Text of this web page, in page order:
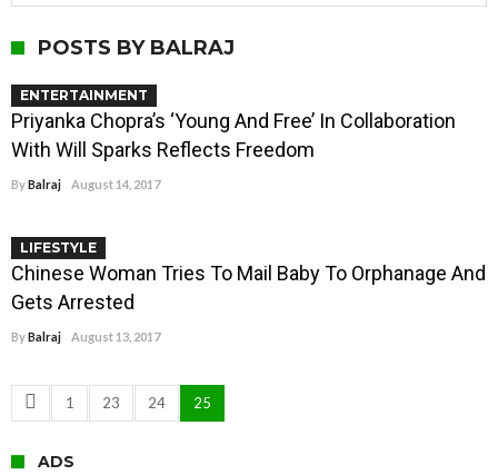
POSTS BY BALRAJ
ENTERTAINMENT
Priyanka Chopra’s ‘Young And Free’ In Collaboration
With Will Sparks Reflects Freedom
ByBalraj August 14, 2017
LIFESTYLE
Chinese Woman Tries To Mail Baby To Orphanage And
Gets Arrested
ByBalraj August 13, 2017
1 23 24 25
ADS